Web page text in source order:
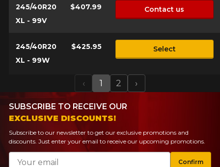
245/40R20
XL - 99V
$407.99 Contact us
245/40R20
XL - 99W
$425.95 Select
Previous
‹ 1 2 Next
›
SUBSCRIBE TO RECEIVE OUR
EXCLUSIVE DISCOUNTS!
Subscribe to our newsletter to get our exclusive promotions and
discounts. Just enter your email to receive our upcoming promotions.
Email
Confirm